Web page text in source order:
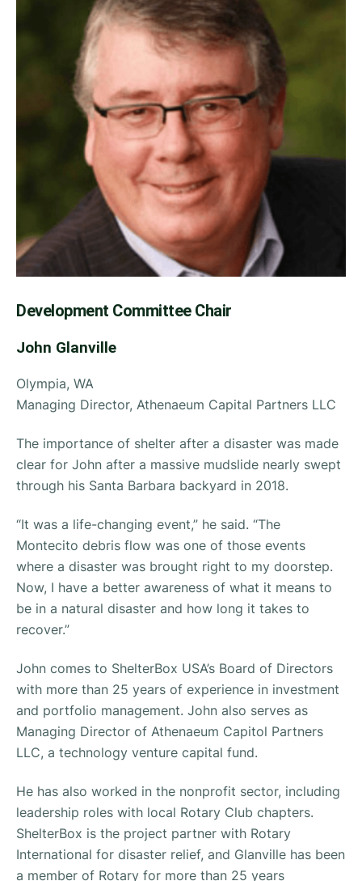
Development Committee Chair
John Glanville
Olympia, WA
Managing Director, Athenaeum Capital Partners LLC
The importance of shelter after a disaster was made
clear for John after a massive mudslide nearly swept
through his Santa Barbara backyard in 2018.
“It was a life-changing event,” he said. “The
Montecito debris flow was one of those events
where a disaster was brought right to my doorstep.
Now, I have a better awareness of what it means to
be in a natural disaster and how long it takes to
recover.”
John comes to ShelterBox USA’s Board of Directors
with more than 25 years of experience in investment
and portfolio management. John also serves as
Managing Director of Athenaeum Capitol Partners
LLC, a technology venture capital fund.
He has also worked in the nonprofit sector, including
leadership roles with local Rotary Club chapters.
ShelterBox is the project partner with Rotary
International for disaster relief, and Glanville has been
a member of Rotary for more than 25 years